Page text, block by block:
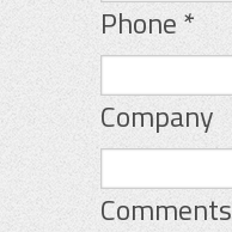
Phone*
Company
Comments